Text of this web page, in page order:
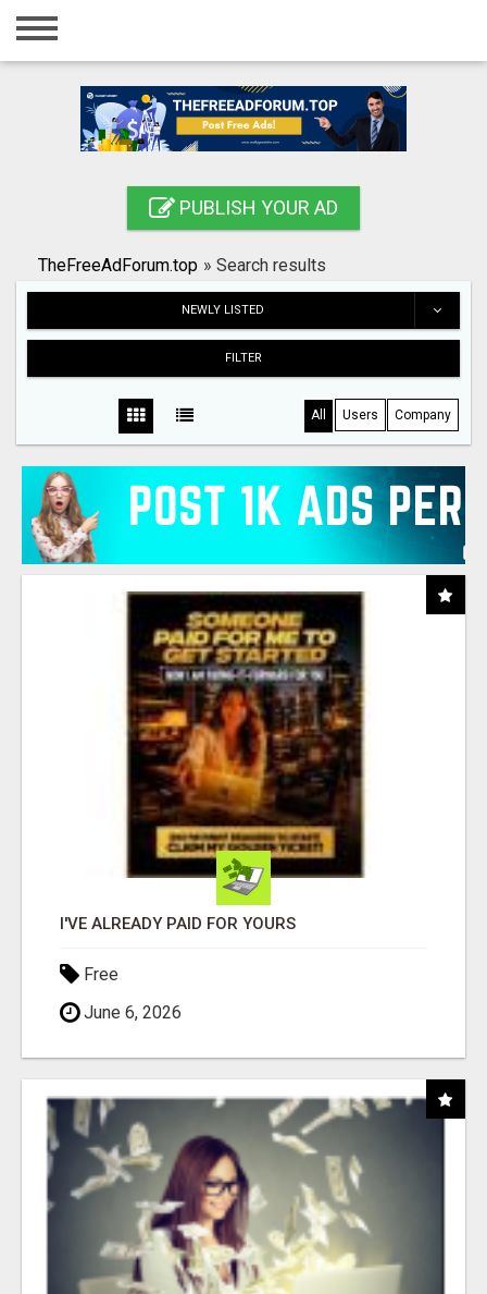
Home
Registration
Search
PUBLISH YOUR AD
TheFreeAdForum.top » Search results
NEWLY LISTED
FILTER
All Users Company
I'VE ALREADY PAID FOR YOURS
Free
June 6, 2026